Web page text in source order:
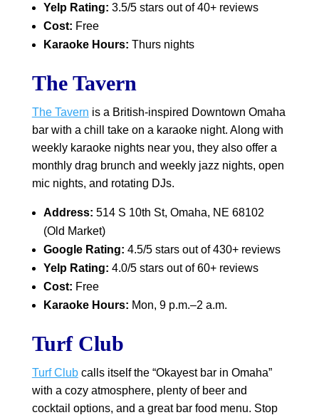
Yelp Rating: 3.5/5 stars out of 40+ reviews
Cost: Free
Karaoke Hours: Thurs nights
The Tavern
The Tavern is a British-inspired Downtown Omaha
bar with a chill take on a karaoke night. Along with
weekly karaoke nights near you, they also offer a
monthly drag brunch and weekly jazz nights, open
mic nights, and rotating DJs.
Address: 514 S 10th St, Omaha, NE 68102
(Old Market)
Google Rating: 4.5/5 stars out of 430+ reviews
Yelp Rating: 4.0/5 stars out of 60+ reviews
Cost: Free
Karaoke Hours: Mon, 9 p.m.–2 a.m.
Turf Club
Turf Clubcalls itself the “Okayest bar in Omaha”
with a cozy atmosphere, plenty of beer and
cocktail options, and a great bar food menu. Stop